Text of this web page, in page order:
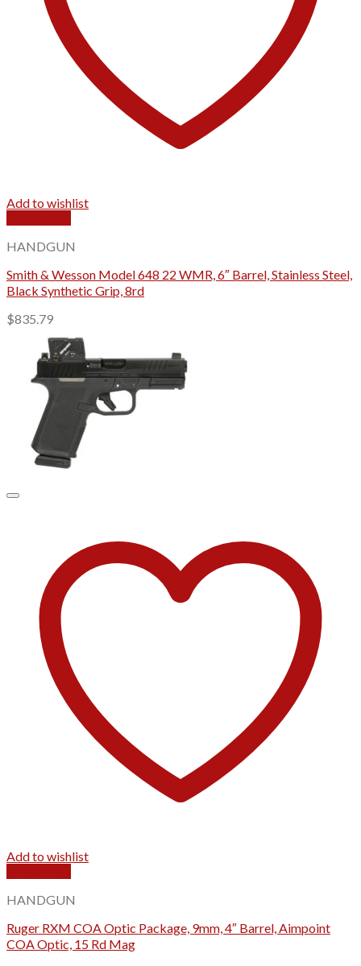
Add to wishlist
HANDGUN
Smith & Wesson Model 648 22 WMR, 6″ Barrel, Stainless Steel,
Black Synthetic Grip, 8rd
$835.79
Add to wishlist
HANDGUN
Ruger RXM COA Optic Package, 9mm, 4″ Barrel, Aimpoint
COA Optic, 15 Rd Mag